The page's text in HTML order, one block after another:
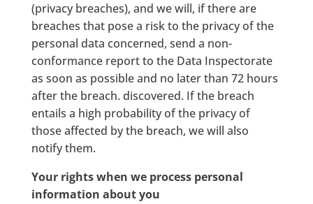
(privacy breaches), and we will, if there are
breaches that pose a risk to the privacy of the
personal data concerned, send a non-
conformance report to the Data Inspectorate
as soon as possible and no later than 72 hours
after the breach. discovered. If the breach
entails a high probability of the privacy of
those affected by the breach, we will also
notify them.
Your rights when we process personal
information about you